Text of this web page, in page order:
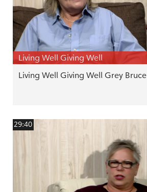
Living Well Giving Well
Living Well Giving Well Grey Bruce
29:40